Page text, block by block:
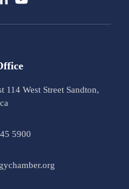
114 West Street Sandton,
5900